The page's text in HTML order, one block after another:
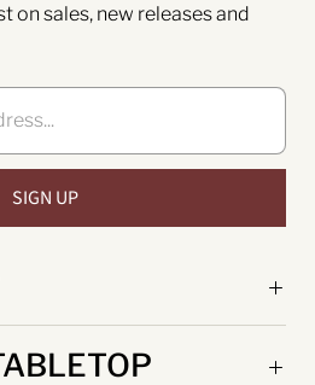
on sales, new releases and